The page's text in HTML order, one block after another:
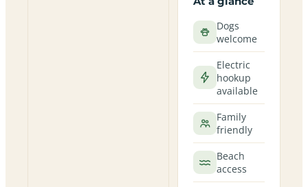
Dogs
welcome
Electric
hookup
available
Family
friendly
Beach
access